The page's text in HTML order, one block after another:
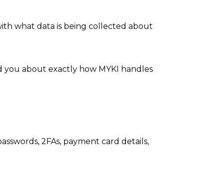
what data is being collected about
about exactly how MYKI handles
2FAs, payment card details,